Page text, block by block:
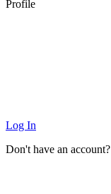
Profile
Log In
Don't have an account?